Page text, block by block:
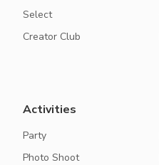
Select
Creator Club
Activities
Party
Photo Shoot